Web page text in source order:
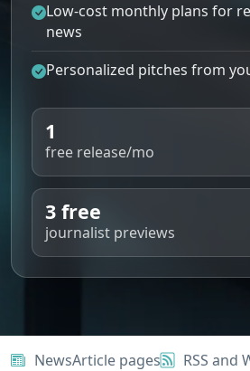
Low-cost monthly plans for
news
Personalized pitches from
1
free release/mo
3 free
journalist previews
NewsArticle pages RSS and